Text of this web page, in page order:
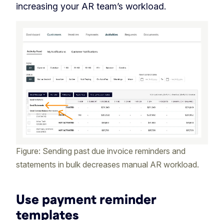
increasing your AR team’s workload.
Figure: Sending past due invoice reminders and
statements in bulk decreases manual AR workload.
Use payment reminder
templates